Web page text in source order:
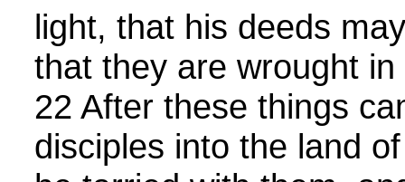
light, that his deeds
that they are wrought in
22 After these things
disciples into the land